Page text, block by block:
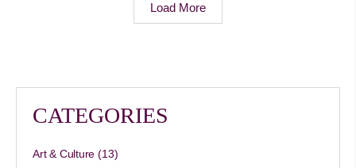
Load More
CATEGORIES
Art & Culture (13)